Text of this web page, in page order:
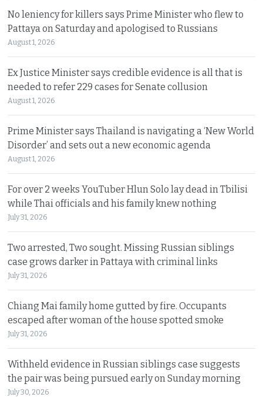
No leniency for killers says Prime Minister who flew to
Pattaya on Saturday and apologised to Russians
August 1, 2026
Ex Justice Minister says credible evidence is all that is
needed to refer 229 cases for Senate collusion
August 1, 2026
Prime Minister says Thailand is navigating a ‘New World
Disorder’ and sets out a new economic agenda
August 1, 2026
For over 2 weeks YouTuber Hlun Solo lay dead in Tbilisi
while Thai officials and his family knew nothing
July 31, 2026
Two arrested, Two sought. Missing Russian siblings
case grows darker in Pattaya with criminal links
July 31, 2026
Chiang Mai family home gutted by fire. Occupants
escaped after woman of the house spotted smoke
July 31, 2026
Withheld evidence in Russian siblings case suggests
the pair was being pursued early on Sunday morning
July 30, 2026